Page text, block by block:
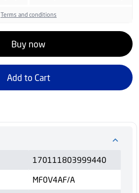
Terms and conditions
Buy now
Add to Cart
170111803999440
MF0V4AF/A